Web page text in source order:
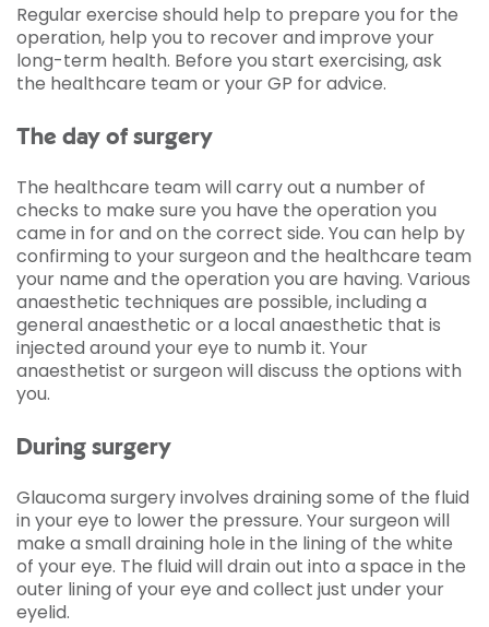
Regular exercise should help to prepare you for the
operation, help you to recover and improve your
long-term health. Before you start exercising, ask
the healthcare team or your GP for advice.
The day of surgery
The healthcare team will carry out a number of
checks to make sure you have the operation you
came in for and on the correct side. You can help by
confirming to your surgeon and the healthcare team
your name and the operation you are having. Various
anaesthetic techniques are possible, including a
general anaesthetic or a local anaesthetic that is
injected around your eye to numb it. Your
anaesthetist or surgeon will discuss the options with
you.
During surgery
Glaucoma surgery involves draining some of the fluid
in your eye to lower the pressure. Your surgeon will
make a small draining hole in the lining of the white
of your eye. The fluid will drain out into a space in the
outer lining of your eye and collect just under your
eyelid.